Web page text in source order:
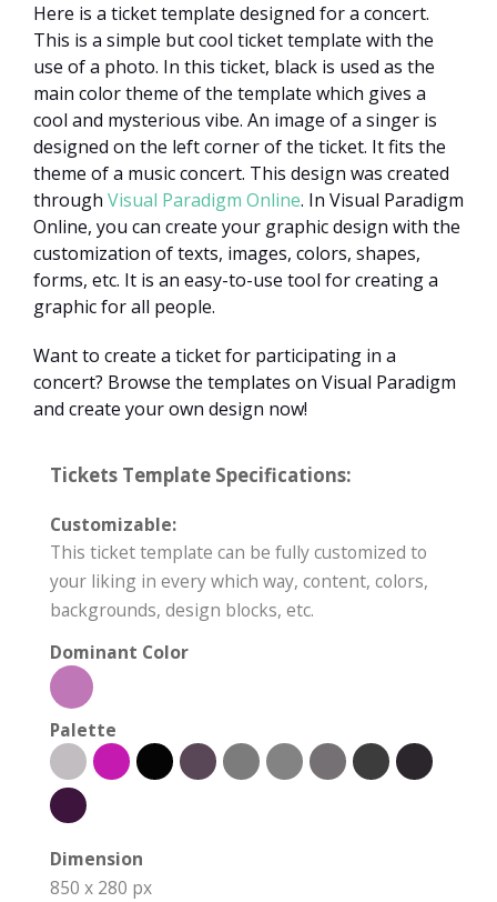
Here is a ticket template designed for a concert.
This is a simple but cool ticket template with the
use of a photo. In this ticket, black is used as the
main color theme of the template which gives a
cool and mysterious vibe. An image of a singer is
designed on the left corner of the ticket. It fits the
theme of a music concert. This design was created
through Visual Paradigm Online. In Visual Paradigm
Online, you can create your graphic design with the
customization of texts, images, colors, shapes,
forms, etc. It is an easy-to-use tool for creating a
graphic for all people.
Want to create a ticket for participating in a
concert? Browse the templates on Visual Paradigm
and create your own design now!
Tickets Template Specifications:
Customizable:
This ticket template can be fully customized to
your liking in every which way, content, colors,
backgrounds, design blocks, etc.
Dominant Color
Palette
Dimension
850 x 280 px